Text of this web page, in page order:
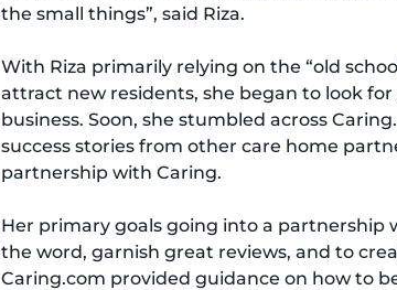
the small things”, said Riza.
With Riza primarily relying on the “old
attract new residents, she began to look
business. Soon, she stumbled across
success stories from other care home
partnership with Caring.
Her primary goals going into a partnership
the word, garnish great reviews, and to
Caring.com provided guidance on how to